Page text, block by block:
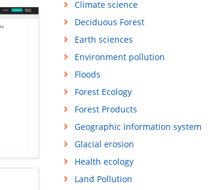
Climate science
Deciduous Forest
Earth sciences
Environment pollution
Floods
Forest Ecology
Forest Products
Geographic information system
Glacial erosion
Health ecology
Land Pollution